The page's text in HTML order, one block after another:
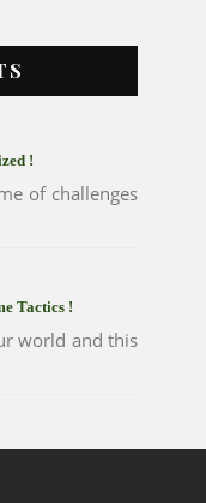
!
of challenges
Tactics !
world and this